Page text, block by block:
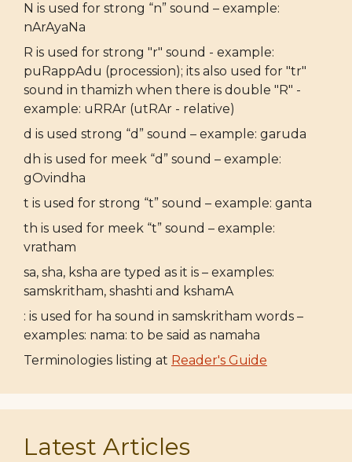
N is used for strong “n” sound – example:
nArAyaNa
R is used for strong "r" sound - example:
puRappAdu (procession); its also used for "tr"
sound in thamizh when there is double "R" -
example: uRRAr (utRAr - relative)
d is used strong “d” sound – example: garuda
dh is used for meek “d” sound – example:
gOvindha
t is used for strong “t” sound – example: ganta
th is used for meek “t” sound – example:
vratham
sa, sha, ksha are typed as it is – examples:
samskritham, shashti and kshamA
: is used for ha sound in samskritham words –
examples: nama: to be said as namaha
Terminologies listing at Reader's Guide
Latest Articles